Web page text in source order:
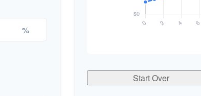
%
Start Over